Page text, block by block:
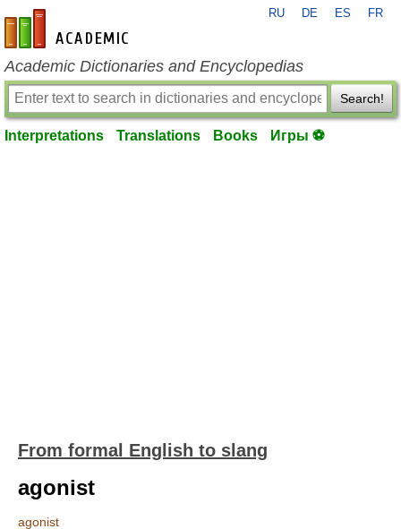
en-academic.com
RU DE ES FR
Academic Dictionaries and Encyclopedias
Search!
Interpretations Translations Books Игры ⚽
From formal English to slang
agonist
agonist